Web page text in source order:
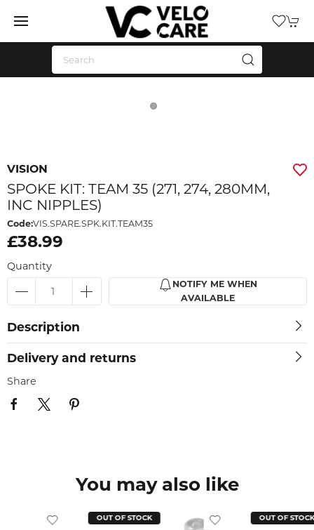
VISION
SPOKE KIT: TEAM 35 (271, 274, 280MM,
INC NIPPLES)
Code:VIS.SPARE.SPK.KIT.TEAM35
£38.99
Quantity
NOTIFY ME WHEN
AVAILABLE
Description
Delivery and returns
Share
You may also like
OUT OF STOCK OUT OF STOCK